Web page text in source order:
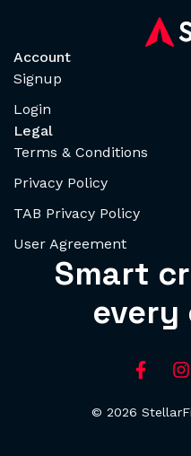
Account
Signup
Login
Legal
Terms & Conditions
Privacy Policy
TAB Privacy Policy
User Agreement
Smart
© 2026